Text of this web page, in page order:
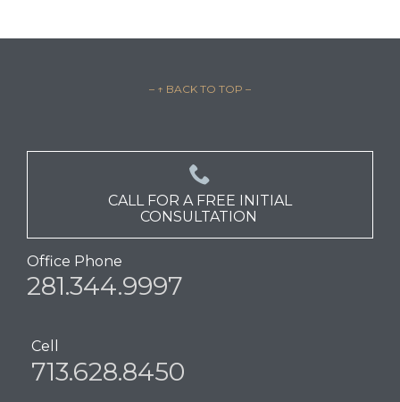
– ↑ BACK TO TOP –

CALL FOR A FREE INITIAL
CONSULTATION
Office Phone
281.344.9997
Cell
713.628.8450